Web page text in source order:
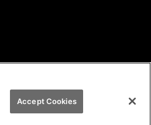
Accept Cookies